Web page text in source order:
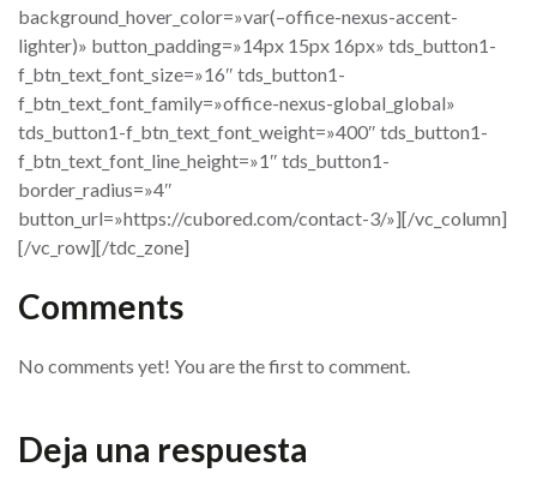
background_hover_color=»var(–office-nexus-accent-
lighter)» button_padding=»14px 15px 16px» tds_button1-
f_btn_text_font_size=»16″ tds_button1-
f_btn_text_font_family=»office-nexus-global_global»
tds_button1-f_btn_text_font_weight=»400″ tds_button1-
f_btn_text_font_line_height=»1″ tds_button1-
border_radius=»4″
button_url=»https://cubored.com/contact-3/»][/vc_column]
[/vc_row][/tdc_zone]
Comments
No comments yet! You are the first to comment.
Deja una respuesta